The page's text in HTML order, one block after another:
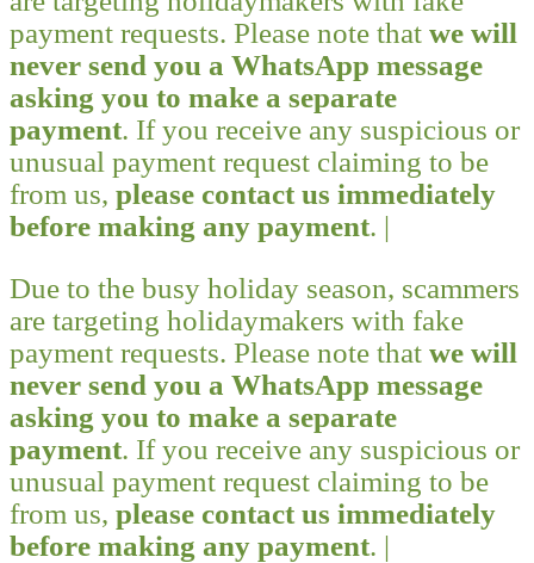
payment requests. Please note that we will
never send you a WhatsApp message
asking you to make a separate
payment. If you receive any suspicious or
unusual payment request claiming to be
from us, please contact us immediately
before making any payment. |
Due to the busy holiday season, scammers
are targeting holidaymakers with fake
payment requests. Please note that we will
never send you a WhatsApp message
asking you to make a separate
payment. If you receive any suspicious or
unusual payment request claiming to be
from us, please contact us immediately
before making any payment. |